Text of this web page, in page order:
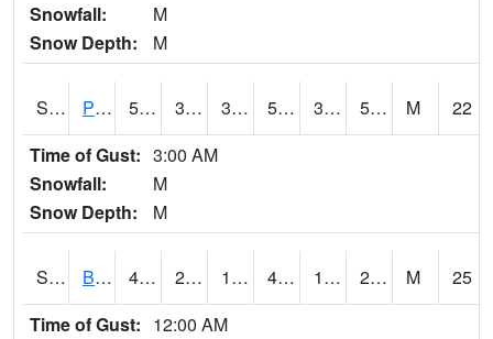
Snowfall:
M
Snow Depth:
M
S2005 Princeton #1 55.9 38.5 34.15319 55.9 32.55869 55.24365 M
22
Time of Gust: 3:00 AM
Snowfall:
M
Snow Depth:
M
S2006 Bushland #1 47.8 28.2 19.494967 46.502766 18.848661 24.13645 M
25
Time of Gust: 12:00 AM